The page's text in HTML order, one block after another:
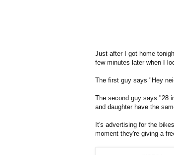
Just after I got home
few minutes later when I
The first guy says "Hey
The second guy says "28
and daughter have the
It's advertising for the
moment they're giving a